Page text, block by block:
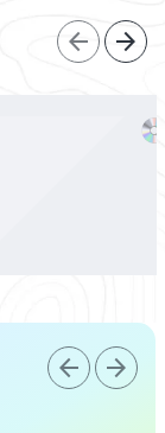
arrow_back arrow_forward
arrow_back arrow_forward